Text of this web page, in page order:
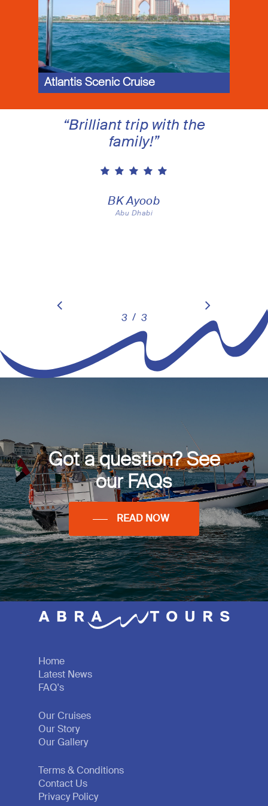
Atlantis Scenic Cruise
“Brilliant trip with the
family!”
BK Ayoob
Abu Dhabi
3 / 3
Got a question? See
our FAQs
READ NOW
Home
Latest News
FAQ's
Our Cruises
Our Story
Our Gallery
Terms & Conditions
Contact Us
Privacy Policy